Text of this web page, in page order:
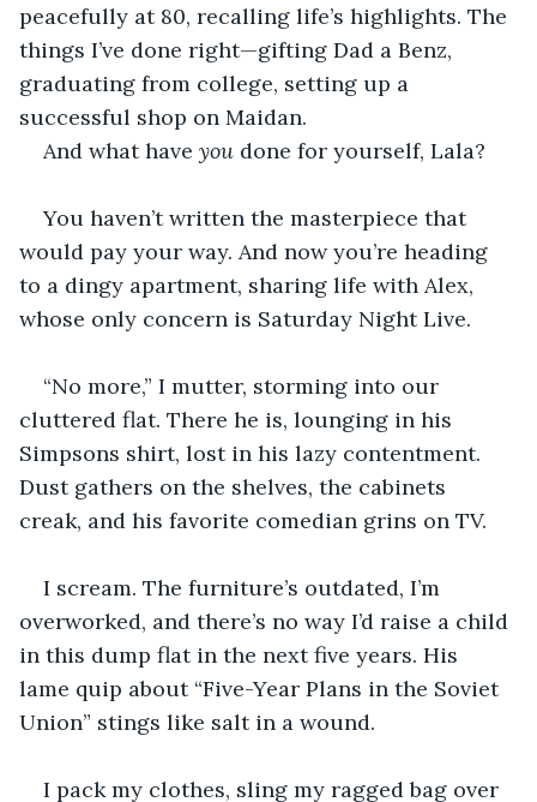
peacefully at 80, recalling life’s highlights. The
things I’ve done right—gifting Dad a Benz,
graduating from college, setting up a
successful shop on Maidan.
And what have you done for yourself, Lala?
You haven’t written the masterpiece that
would pay your way. And now you’re heading
to a dingy apartment, sharing life with Alex,
whose only concern is Saturday Night Live.
“No more,” I mutter, storming into our
cluttered flat. There he is, lounging in his
Simpsons shirt, lost in his lazy contentment.
Dust gathers on the shelves, the cabinets
creak, and his favorite comedian grins on TV.
I scream. The furniture’s outdated, I’m
overworked, and there’s no way I’d raise a child
in this dump flat in the next five years. His
lame quip about “Five-Year Plans in the Soviet
Union” stings like salt in a wound.
I pack my clothes, sling my ragged bag over